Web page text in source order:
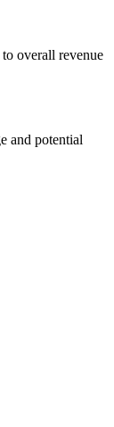
overall revenue
and potential